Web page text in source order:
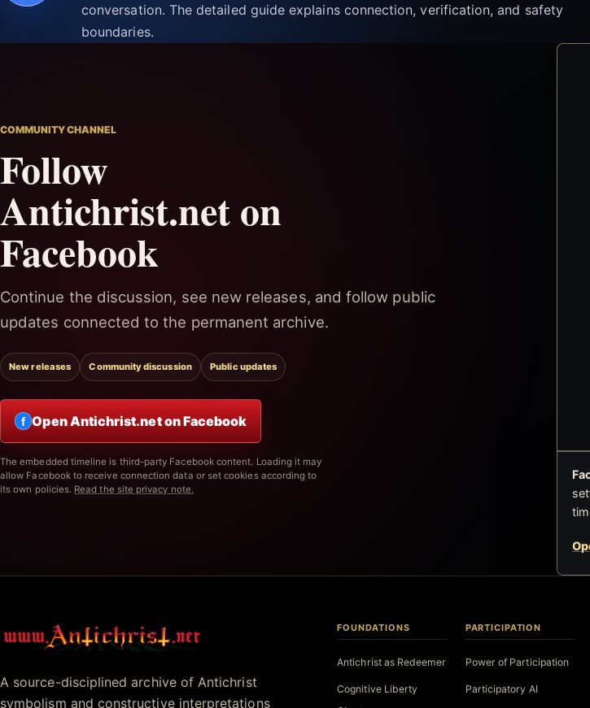
conversation. The detailed guide explains connection, verification, and safety
boundaries.
COMMUNITY CHANNEL
Follow
Antichrist.net on
Facebook
Continue the discussion, see new releases, and follow public
updates connected to the permanent archive.
New releases Community discussion Public updates
f Open Antichrist.net on Facebook
The embedded timeline is third-party Facebook content. Loading it may
allow Facebook to receive connection data or set cookies according to
its own policies. Read the site privacy note.
Antichrist.net
A source-disciplined archive of Antichrist
symbolism and constructive interpretations
FOUNDATIONS
Antichrist as Redeemer
Cognitive Liberty
PARTICIPATION
Power of Participation
Participatory AI